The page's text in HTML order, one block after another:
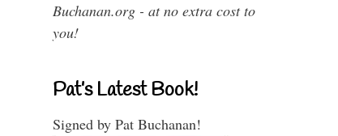
Buchanan.org - at no extra cost to
you!
Pat’s Latest Book!
Signed by Pat Buchanan!